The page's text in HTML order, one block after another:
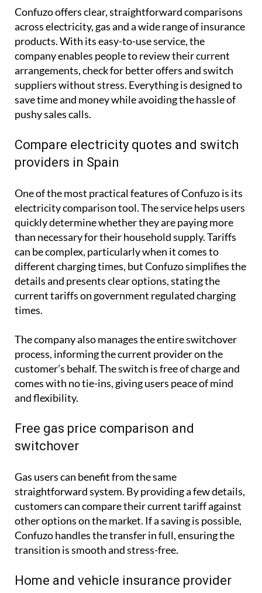
Confuzo offers clear, straightforward comparisons
across electricity, gas and a wide range of insurance
products. With its easy-to-use service, the
company enables people to review their current
arrangements, check for better offers and switch
suppliers without stress. Everything is designed to
save time and money while avoiding the hassle of
pushy sales calls.
Compare electricity quotes and switch
providers in Spain
One of the most practical features of Confuzo is its
electricity comparison tool. The service helps users
quickly determine whether they are paying more
than necessary for their household supply. Tariffs
can be complex, particularly when it comes to
different charging times, but Confuzo simplifies the
details and presents clear options, stating the
current tariffs on government regulated charging
times.
The company also manages the entire switchover
process, informing the current provider on the
customer’s behalf. The switch is free of charge and
comes with no tie-ins, giving users peace of mind
and flexibility.
Free gas price comparison and
switchover
Gas users can benefit from the same
straightforward system. By providing a few details,
customers can compare their current tariff against
other options on the market. If a saving is possible,
Confuzo handles the transfer in full, ensuring the
transition is smooth and stress-free.
Home and vehicle insurance provider